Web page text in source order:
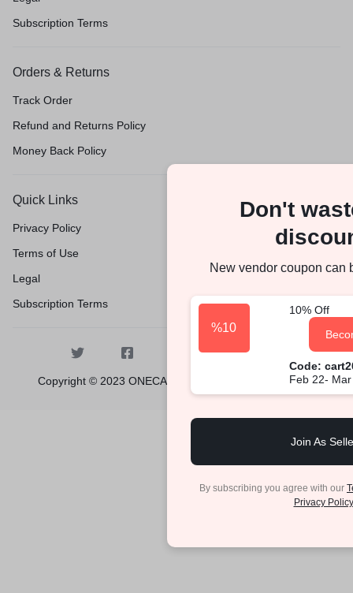
Subscription Terms
Orders & Returns
Track Order
Refund and Returns Policy
Money Back Policy
Quick Links
Privacy Policy
Terms of Use
Legal
Subscription Terms
Copyright © 2023 ONECARTPLACE, All rights reserved.
Don't
New vendor coupon can
%10
10% Off
Code:
Feb 22-
Join As
By subscribing you agree with our
Privacy